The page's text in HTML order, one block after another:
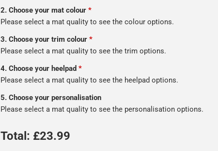
2. Choose your mat colour *
Please select a mat quality to see the colour options.
3. Choose your trim colour *
Please select a mat quality to see the trim options.
4. Choose your heelpad *
Please select a mat quality to see the heelpad options.
5. Choose your personalisation
Please select a mat quality to see the personalisation options.
Total: £23.99